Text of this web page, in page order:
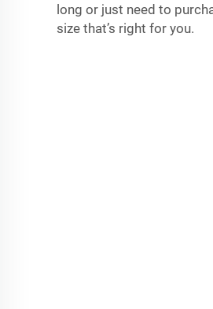
long or just need to
size that’s right for you.